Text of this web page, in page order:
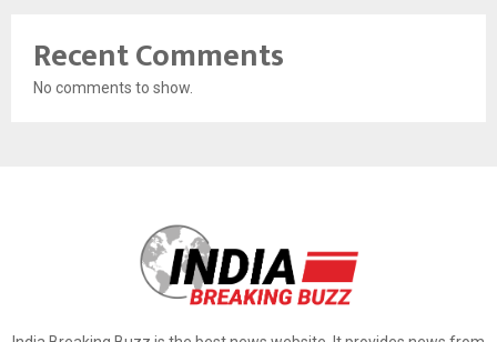
Recent Comments
No comments to show.